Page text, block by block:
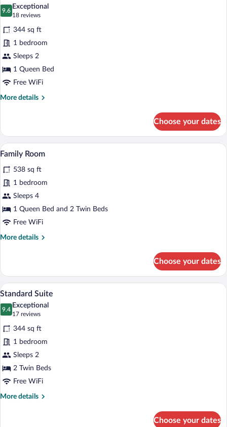
photos
for
Suite
9.6
9.6 out of 10
Exceptional
18 reviews
(18
reviews)
344 sq ft
1 bedroom
Sleeps 2
1 Queen Bed
Free WiFi
More details
More
Choose your dates
View
photos
for
Family
Room
A hotel room with a large bed, a desk
4
Family Room
538 sq ft
1 bedroom
Sleeps 4
1 Queen Bed and 2 Twin Beds
Free WiFi
More details
More
Room
Choose your dates
View
photos
for
Standard
Suite
A hotel room with a large bed, a desk,
4
Standard Suite
9.4
9.4 out of 10
Exceptional
17 reviews
(17
reviews)
344 sq ft
1 bedroom
Sleeps 2
2 Twin Beds
Free WiFi
More details
More
Choose your dates